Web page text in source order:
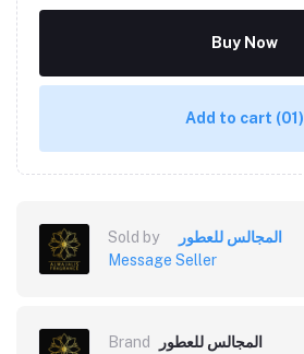
Buy Now
Add to cart (01)
Sold by
المجالس للعطور
Message Seller
Brand
المجالس للعطور